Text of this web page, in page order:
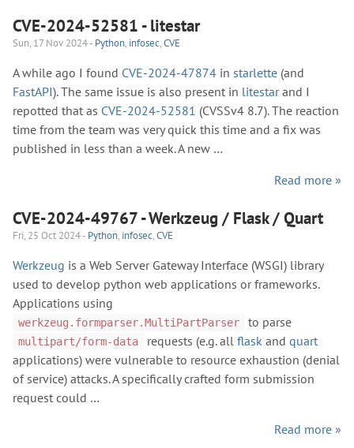
CVE-2024-52581 - litestar
Sun, 17 Nov 2024 - Python, infosec,CVE
A while ago I found CVE-2024-47874 in starlette (and
FastAPI). The same issue is also present in litestarand I
repotted that as CVE-2024-52581 (CVSSv4 8.7). The reaction
time from the team was very quick this time and a fix was
published in less than a week. A new …
Read more »
CVE-2024-49767 - Werkzeug / Flask / Quart
Fri, 25 Oct 2024 - Python, infosec,CVE
Werkzeug is a Web Server Gateway Interface (WSGI) library
used to develop python web applications or frameworks.
Applications using
werkzeug.formparser.MultiPartParser to parse
multipart/form-data requests (e.g. all flaskand quart
applications) were vulnerable to resource exhaustion (denial
of service) attacks. A specifically crafted form submission
request could …
Read more »